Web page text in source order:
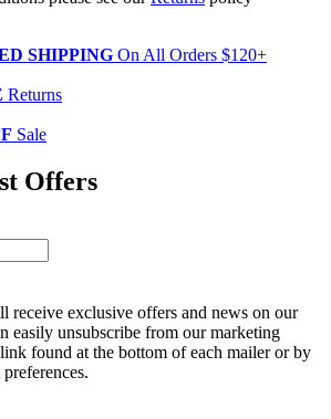
SHIPPING On All Orders $120+
Returns
Sale
Offers
receive exclusive offers and news on our
easily unsubscribe from our marketing
found at the bottom of each mailer or by